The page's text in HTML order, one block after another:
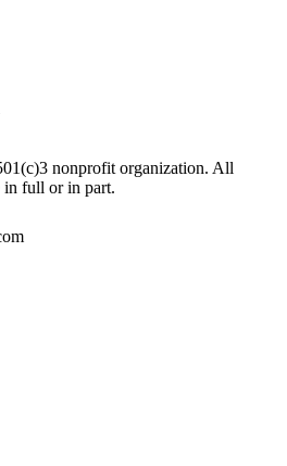
nonprofit organization. All
in full or in part.